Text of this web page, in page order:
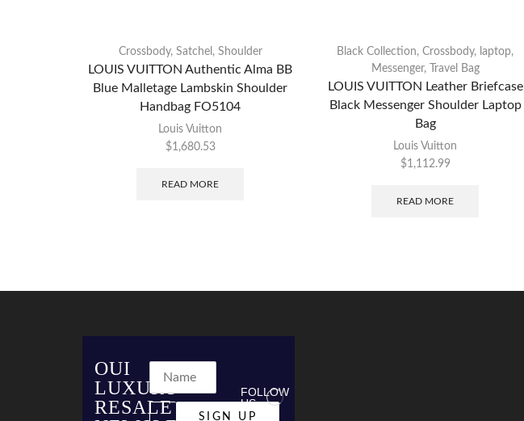
Crossbody, Satchel , Shoulder
LOUIS VUITTON Authentic Alma BB
Blue Malletage Lambskin Shoulder
Handbag FO5104
Louis Vuitton
$1,680.53
READ MORE
Black Collection, Crossbody, laptop,
Messenger, Travel Bag
LOUIS VUITTON Leather Briefcase
Black Messenger Shoulder Laptop
Bag
Louis Vuitton
$1,112.99
READ MORE
OUI
LUXURY
RESALE
FOLLOW
US